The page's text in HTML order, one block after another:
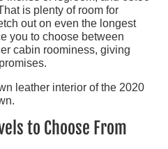
is plenty of room for
out on even the longest
you to choose between
cabin roominess, giving
to Choose From